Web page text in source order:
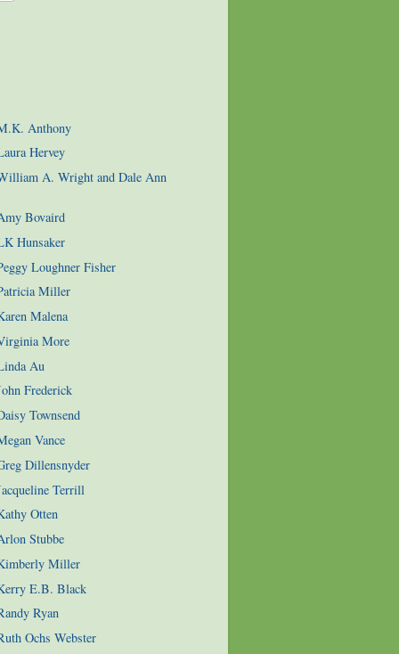
Anthony
Hervey
A. Wright and Dale Ann
Bovaird
Hunsaker
Loughner Fisher
Miller
Malena
More
Au
Frederick
Townsend
Vance
Dillensnyder
Terrill
Otten
Stubbe
Miller
E.B. Black
Ryan
Ochs Webster